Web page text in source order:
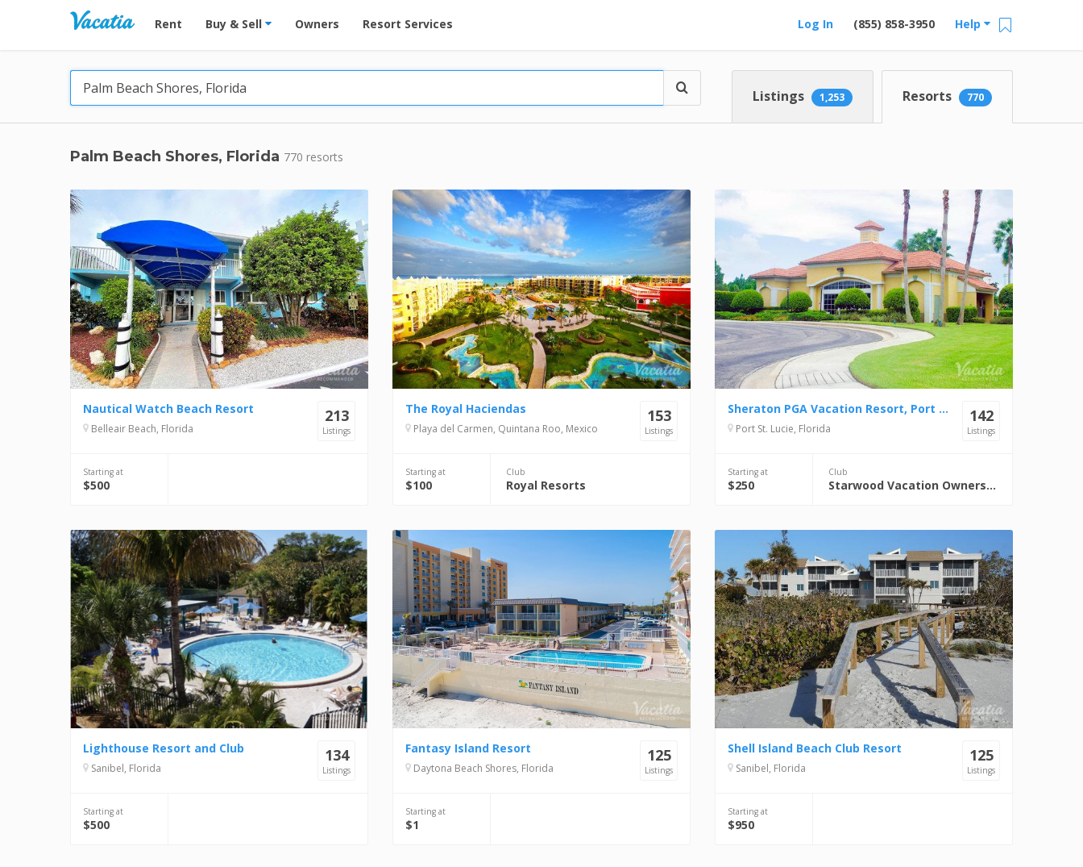
Vacation Rentals - Condos & Suites for Rent at Resorts | Vacatia
Rent Buy & Sell Owners Resort Services Help
(855) 858-3950
Log In
Listings 1,253 Resorts 770
Palm Beach Shores, Florida 770 resorts
213
Listings
Nautical Watch Beach Resort
Belleair Beach, Florida
Starting at
$500
153
Listings
The Royal Haciendas
Playa del Carmen, Quintana Roo, Mexico
Starting at
$100
Club
Royal Resorts
142
Listings
Sheraton PGA Vacation Resort, Port St. Lucie
Port St. Lucie, Florida
Starting at
$250
Club
Starwood Vacation Ownership
134
Listings
Lighthouse Resort and Club
Sanibel, Florida
Starting at
$500
125
Listings
Fantasy Island Resort
Daytona Beach Shores, Florida
Starting at
$1
125
Listings
Shell Island Beach Club Resort
Sanibel, Florida
Starting at
$950